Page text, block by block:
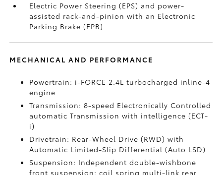
Electric Power Steering (EPS) and power-
assisted rack-and-pinion with an Electronic
Parking Brake (EPB)
MECHANICAL AND PERFORMANCE
Powertrain: i-FORCE 2.4L turbocharged inline-4
engine
Transmission: 8-speed Electronically Controlled
automatic Transmission with intelligence (ECT-
i)
Drivetrain: Rear-Wheel Drive (RWD) with
Automatic Limited-Slip Differential (Auto LSD)
Suspension: Independent double-wishbone
front suspension; coil spring multi-link rear